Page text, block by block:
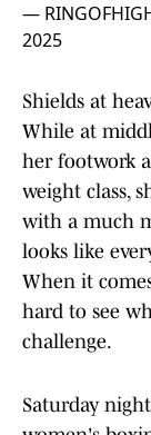
—
2025
Shields at
While at
her footwork
weight class,
with a much
looks like
When it
hard to see
challenge.
Saturday